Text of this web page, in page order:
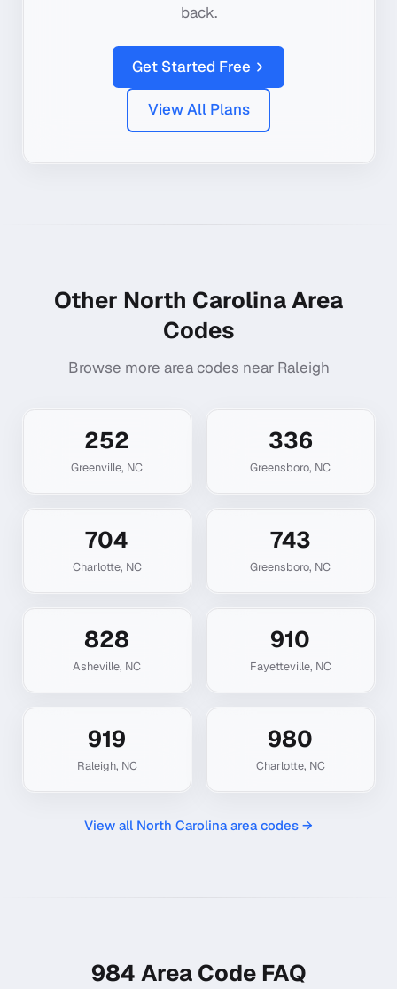
back.
Get Started Free
View All Plans
Other North CarolinaArea
Codes
Browse more area codes near Raleigh
252
Greenville, NC
336
Greensboro, NC
704
Charlotte, NC
743
Greensboro, NC
828
Asheville, NC
910
Fayetteville, NC
919
Raleigh, NC
980
Charlotte, NC
View all North Carolinaarea codes →
984 Area Code FAQ